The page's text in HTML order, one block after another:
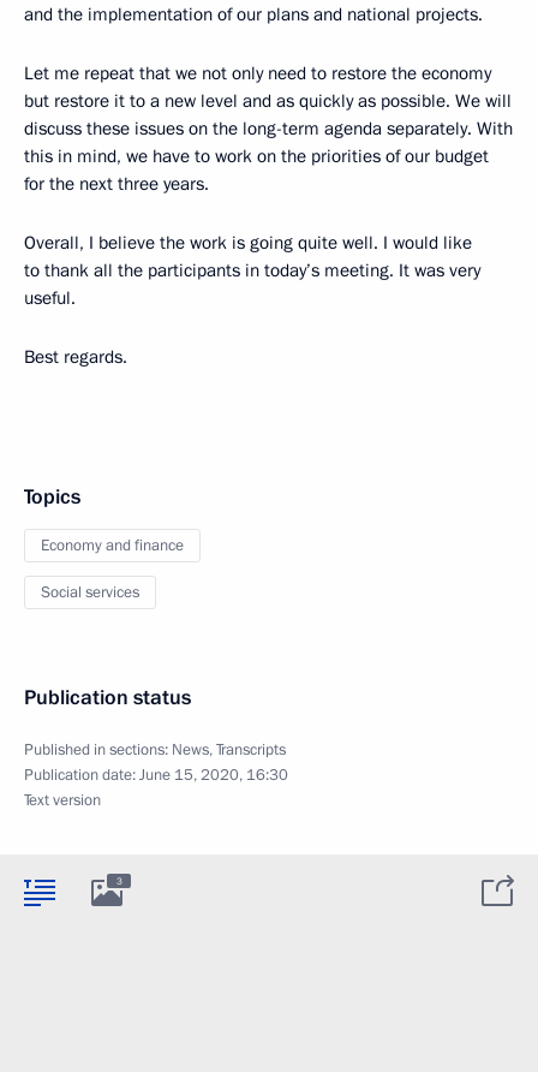
and the implementation of our plans and national projects.
Let me repeat that we not only need to restore the economy
but restore it to a new level and as quickly as possible. We will
discuss these issues on the long-term agenda separately. With
this in mind, we have to work on the priorities of our budget
for the next three years.
Overall, I believe the work is going quite well. I would like
to thank all the participants in today’s meeting. It was very
useful.
Best regards.
Topics
Economy and finance
Social services
Publication status
Published in sections: News,Transcripts
Publication date:June 15, 2020, 16:30
Text version
3